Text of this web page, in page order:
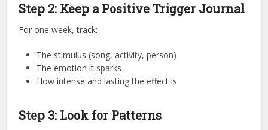
Step 2: Keep a Positive Trigger Journal
For one week, track:
The stimulus (song, activity, person)
The emotion it sparks
How intense and lasting the effect is
Step 3: Look for Patterns